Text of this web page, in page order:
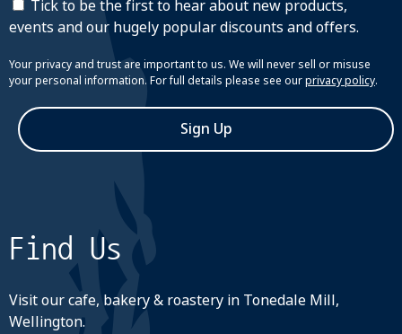
Tick to be the first to hear about new products,
events and our hugely popular discounts and offers.
Your privacy and trust are important to us. We will never sell or misuse
your personal information. For full details please see ourprivacy policy.
Sign Up
Find Us
Visit our cafe, bakery & roastery in Tonedale Mill,
Wellington.